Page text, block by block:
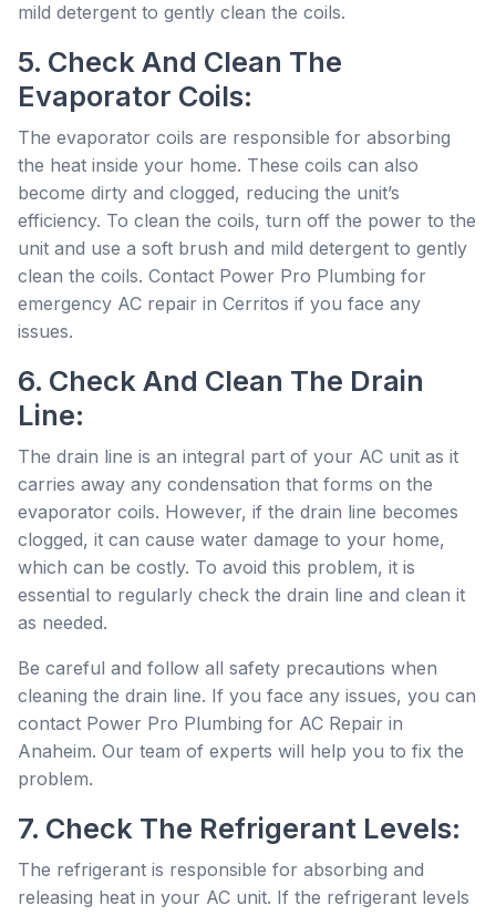
mild detergent to gently clean the coils.
5. Check And Clean The
Evaporator Coils:
The evaporator coils are responsible for absorbing
the heat inside your home. These coils can also
become dirty and clogged, reducing the unit’s
efficiency. To clean the coils, turn off the power to the
unit and use a soft brush and mild detergent to gently
clean the coils. Contact Power Pro Plumbing for
emergency AC repair in Cerritos if you face any
issues.
6. Check And Clean The Drain
Line:
The drain line is an integral part of your AC unit as it
carries away any condensation that forms on the
evaporator coils. However, if the drain line becomes
clogged, it can cause water damage to your home,
which can be costly. To avoid this problem, it is
essential to regularly check the drain line and clean it
as needed.
Be careful and follow all safety precautions when
cleaning the drain line. If you face any issues, you can
contact Power Pro Plumbing for AC Repair in
Anaheim. Our team of experts will help you to fix the
problem.
7. Check The Refrigerant Levels:
The refrigerant is responsible for absorbing and
releasing heat in your AC unit. If the refrigerant levels